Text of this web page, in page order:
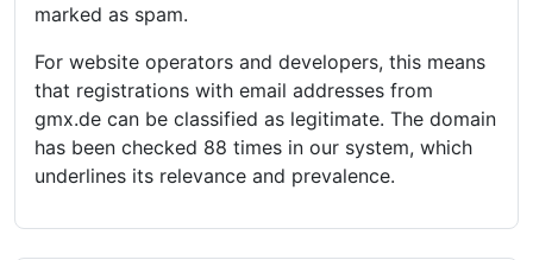
marked as spam.
For website operators and developers, this means
that registrations with email addresses from
gmx.de can be classified as legitimate. The domain
has been checked 88 times in our system, which
underlines its relevance and prevalence.